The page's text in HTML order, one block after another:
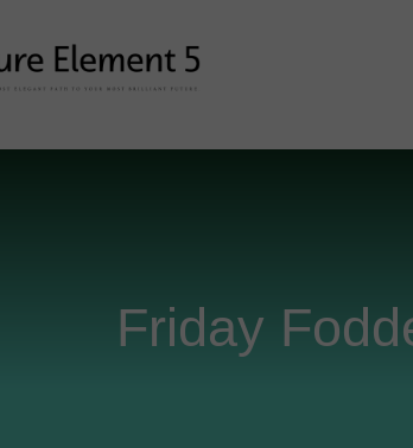
Friday